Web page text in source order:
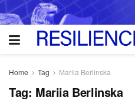
Home Tag Mariia Berlinska
Tag: Mariia Berlinska